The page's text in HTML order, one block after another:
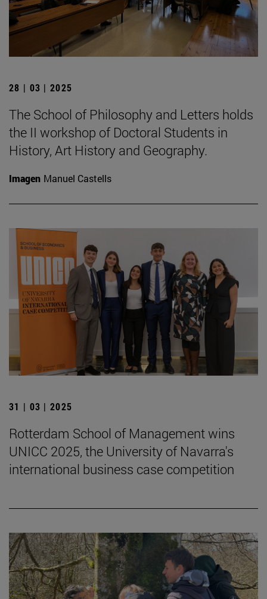
28 | 03 | 2025
The School of Philosophy and Letters holds
the II workshop of Doctoral Students in
History, Art History and Geography.
Imagen Manuel Castells
31 | 03 | 2025
Rotterdam School of Management wins
UNICC 2025, the University of Navarra's
international business case competition